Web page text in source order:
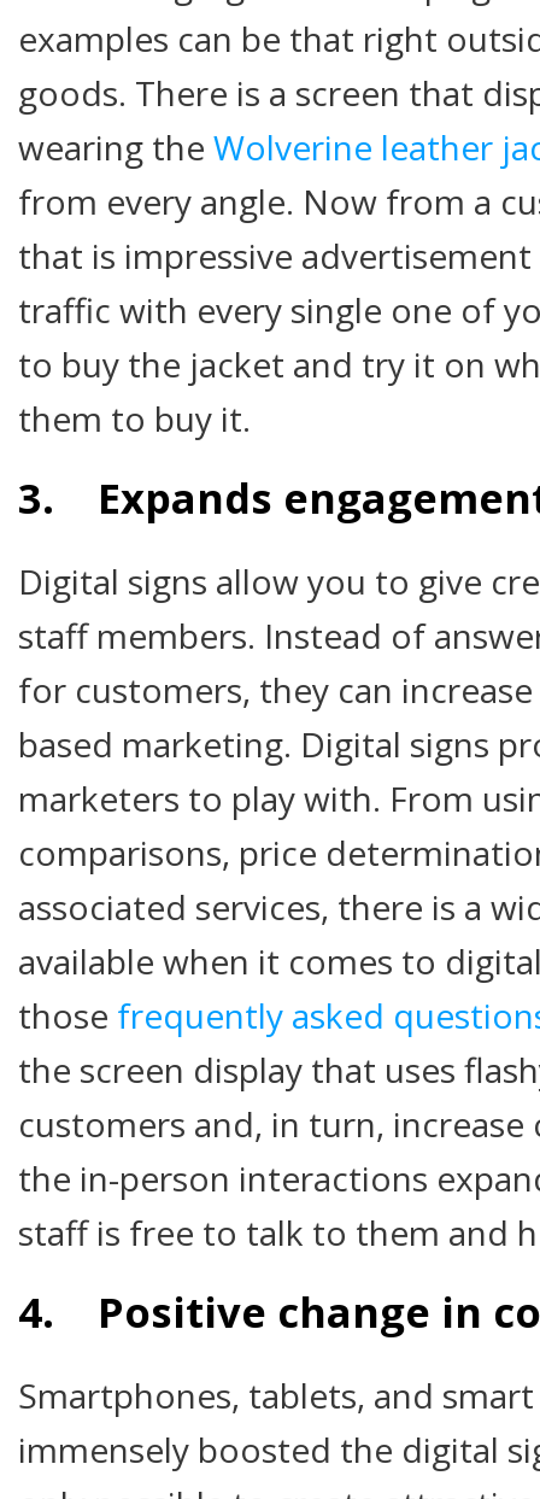
examples can be that right
goods. There is a screen that
wearing the Wolverine leather
from every angle. Now from a
that is impressive
traffic with every single one of
to buy the jacket and try it on
them to buy it.
3. Expands
Digital signs allow you to give
staff members. Instead of
for customers, they can
based marketing. Digital signs
marketers to play with. From
comparisons, price
associated services, there is a
available when it comes to
those frequently asked
the screen display that uses
customers and, in turn,
the in-person interactions
staff is free to talk to them and
4. Positive change in
Smartphones, tablets, and smart
immensely boosted the digital